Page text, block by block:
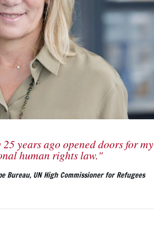
years ago opened doors for my
human rights law."
Bureau, UN High Commissioner for Refugees